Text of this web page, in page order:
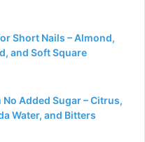
Short Nails – Almond,
and Soft Square
Added Sugar – Citrus,
Water, and Bitters